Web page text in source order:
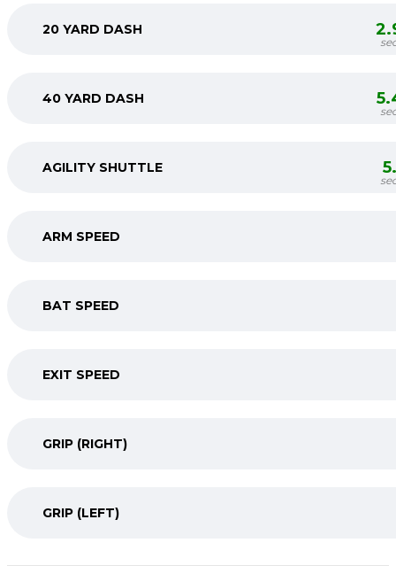
20 YARD DASH
40 YARD DASH
AGILITY SHUTTLE
ARM SPEED
BAT SPEED
EXIT SPEED
GRIP (RIGHT)
GRIP (LEFT)